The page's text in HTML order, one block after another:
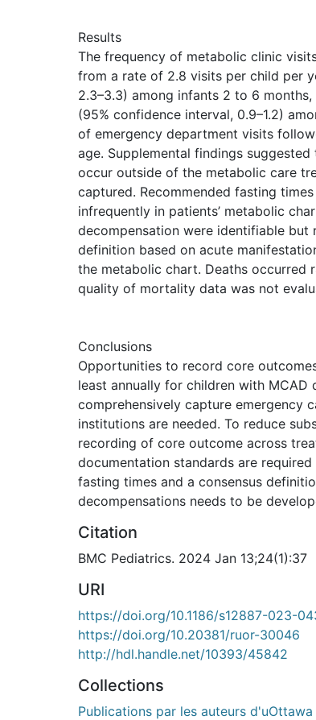
Results
The frequency of metabolic clinic
from a rate of 2.8 visits per child per
2.3–3.3) among infants 2 to 6
(95% confidence interval, 0.9–1.2)
of emergency department visits
age. Supplemental findings
occur outside of the metabolic care
captured. Recommended fasting
infrequently in patients’ metabolic
decompensation were identifiable but
definition based on acute
the metabolic chart. Deaths occurred
quality of mortality data was not
Conclusions
Opportunities to record core
least annually for children with MCAD
comprehensively capture emergency
institutions are needed. To reduce
recording of core outcome across
documentation standards are
fasting times and a consensus
decompensations needs to be
Citation
BMC Pediatrics. 2024 Jan 13;24(1):37
URI
https://doi.org/10.1186/s12887-023-
https://doi.org/10.20381/ruor-30046
http://hdl.handle.net/10393/45842
Collections
Publications par les auteurs